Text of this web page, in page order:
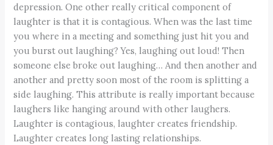
depression. One other really critical component of
laughter is that it is contagious. When was the last time
you where in a meeting and something just hit you and
you burst out laughing? Yes, laughing out loud! Then
someone else broke out laughing… And then another and
another and pretty soon most of the room is splitting a
side laughing. This attribute is really important because
laughers like hanging around with other laughers.
Laughter is contagious, laughter creates friendship.
Laughter creates long lasting relationships.